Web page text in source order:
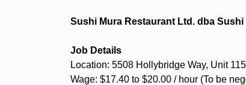
Sushi Mura Restaurant Ltd. dba
Job Details
Location: 5508 Hollybridge Way, Unit
Wage: $17.40 to $20.00 / hour (To be